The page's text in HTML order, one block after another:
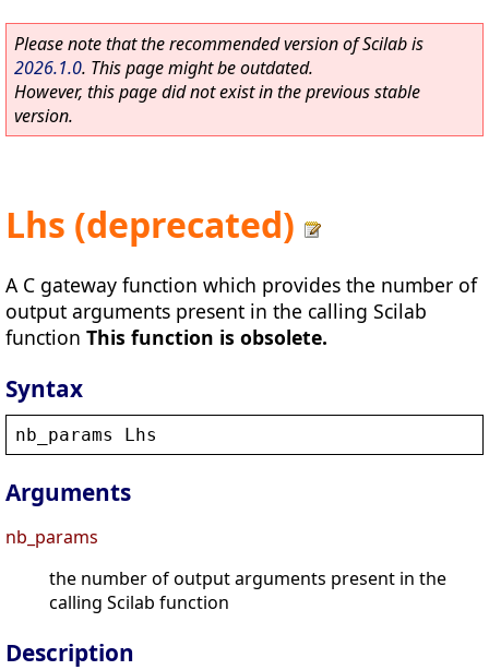
Please note that the recommended version of Scilab is
2026.1.0. This page might be outdated.
However, this page did not exist in the previous stable
version.
Lhs (deprecated)
A C gateway function which provides the number of
output arguments present in the calling Scilab
function This function is obsolete.
Syntax
nb_params Lhs
Arguments
nb_params
the number of output arguments present in the
calling Scilab function
Description